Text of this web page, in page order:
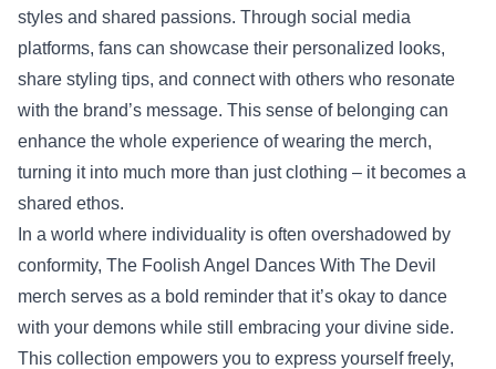
styles and shared passions. Through social media
platforms, fans can showcase their personalized looks,
share styling tips, and connect with others who resonate
with the brand’s message. This sense of belonging can
enhance the whole experience of wearing the merch,
turning it into much more than just clothing – it becomes a
shared ethos.
In a world where individuality is often overshadowed by
conformity, The Foolish Angel Dances With The Devil
merch serves as a bold reminder that it’s okay to dance
with your demons while still embracing your divine side.
This collection empowers you to express yourself freely,